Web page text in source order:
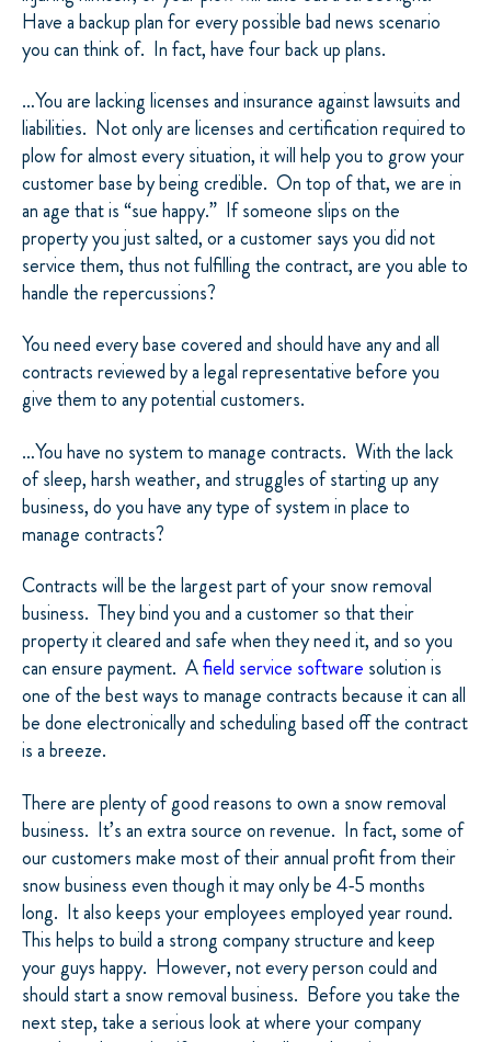
Have a backup plan for every possible bad news scenario
you can think of. In fact, have four back up plans.
…You are lacking licenses and insurance against lawsuits and
liabilities. Not only are licenses and certification required to
plow for almost every situation, it will help you to grow your
customer base by being credible. On top of that, we are in
an age that is “sue happy.” If someone slips on the
property you just salted, or a customer says you did not
service them, thus not fulfilling the contract, are you able to
handle the repercussions?
You need every base covered and should have any and all
contracts reviewed by a legal representative before you
give them to any potential customers.
…You have no system to manage contracts. With the lack
of sleep, harsh weather, and struggles of starting up any
business, do you have any type of system in place to
manage contracts?
Contracts will be the largest part of your snow removal
business. They bind you and a customer so that their
property it cleared and safe when they need it, and so you
can ensure payment. Afield service software solution is
one of the best ways to manage contracts because it can all
be done electronically and scheduling based off the contract
is a breeze.
There are plenty of good reasons to own a snow removal
business. It’s an extra source on revenue. In fact, some of
our customers make most of their annual profit from their
snow business even though it may only be 4-5 months
long. It also keeps your employees employed year round.
This helps to build a strong company structure and keep
your guys happy. However, not every person could and
should start a snow removal business. Before you take the
next step, take a serious look at where your company